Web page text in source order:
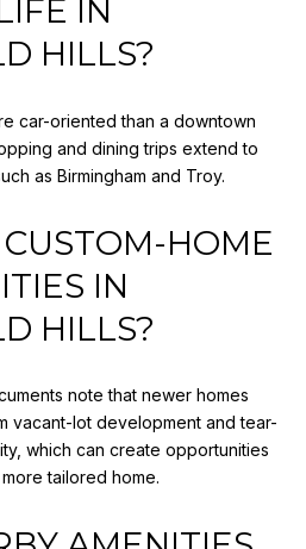
IN
HILLS?
car-oriented than a downtown
and dining trips extend to
as Birmingham and Troy.
HOME
IN
HILLS?
note that newer homes
vacant-lot development and tear-
which can create opportunities
tailored home.